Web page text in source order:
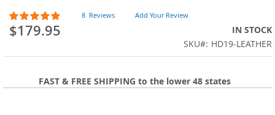
of
the
images
Rating:
100
% of100
8 Reviews Add Your Review
$179.95
IN STOCK
SKU
HD19-LEATHER
FAST & FREE SHIPPING to the lower 48 states